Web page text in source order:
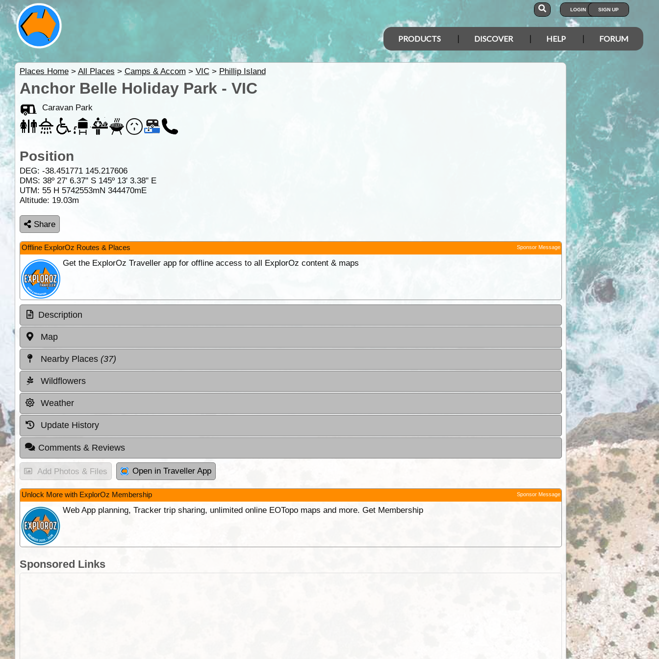
LOGIN SIGN UP
PRODUCTS DISCOVER HELP FORUM
Places Home> All Places > Camps & Accom > VIC> Phillip Island
Anchor Belle Holiday Park - VIC
Caravan Park
Position
DEG: -38.451771 145.217606
DMS: 38º 27' 6.37" S 145º 13' 3.38" E
UTM: 55 H 5742553mN 344470mE
Altitude: 19.03m
Share
Offline ExplorOz Routes & Places Sponsor Message
Get the ExplorOz Traveller app for offline access to all ExplorOz content & maps
Description
Map
Nearby Places (37)
Wildflowers
Weather
Update History
Comments & Reviews
Add Photos & Files Open in Traveller App
Unlock More with ExplorOz Membership Sponsor Message
Web App planning, Tracker trip sharing, unlimited online EOTopo maps and more. Get Membership
Sponsored Links